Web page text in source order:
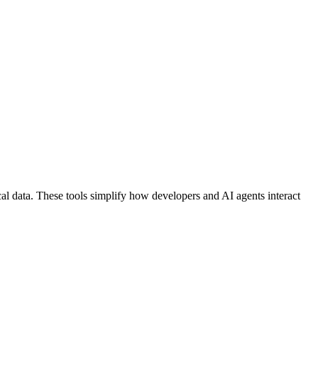
data. These tools simplify how developers and AI agents interact